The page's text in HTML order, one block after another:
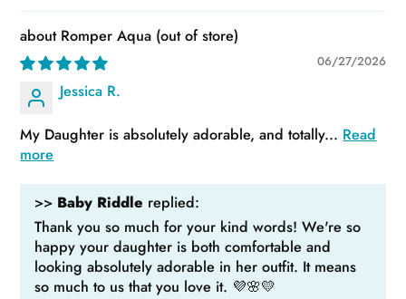
Romper Aqua
06/27/2026
Jessica R.
My Daughter is absolutely adorable, and totally... Read
more
>> Baby Riddle replied:
Thank you so much for your kind words! We're so
happy your daughter is both comfortable and
looking absolutely adorable in her outfit. It means
so much to us that you love it. 💜🌸💛